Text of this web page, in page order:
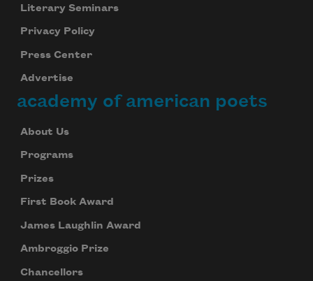
Literary Seminars
Privacy Policy
Press Center
Advertise
academy of american poets
About Us
Programs
Prizes
First Book Award
James Laughlin Award
Ambroggio Prize
Chancellors